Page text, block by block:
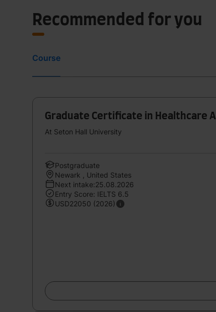
Recommended for you
Course
Graduate Certificate in Healthcare
At Seton Hall University
Postgraduate
Newark , United States
Next intake:25.08.2026
Entry Score: IELTS 6.5
USD22050 (2026)